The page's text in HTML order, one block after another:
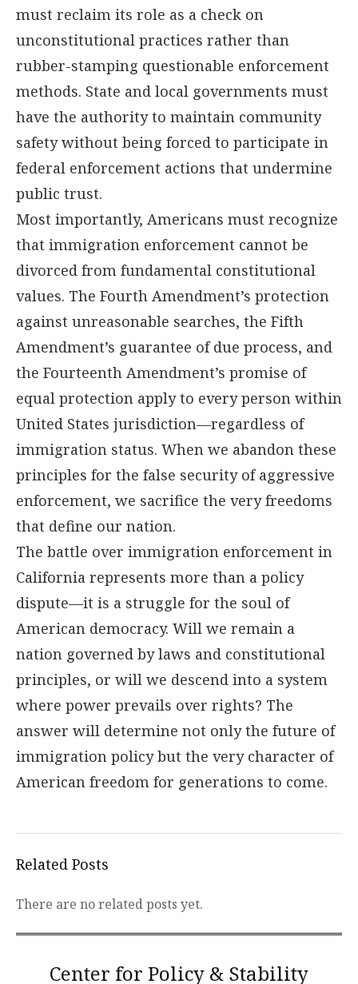
must reclaim its role as a check on
unconstitutional practices rather than
rubber-stamping questionable enforcement
methods. State and local governments must
have the authority to maintain community
safety without being forced to participate in
federal enforcement actions that undermine
public trust.
Most importantly, Americans must recognize
that immigration enforcement cannot be
divorced from fundamental constitutional
values. The Fourth Amendment’s protection
against unreasonable searches, the Fifth
Amendment’s guarantee of due process, and
the Fourteenth Amendment’s promise of
equal protection apply to every person within
United States jurisdiction—regardless of
immigration status. When we abandon these
principles for the false security of aggressive
enforcement, we sacrifice the very freedoms
that define our nation.
The battle over immigration enforcement in
California represents more than a policy
dispute—it is a struggle for the soul of
American democracy. Will we remain a
nation governed by laws and constitutional
principles, or will we descend into a system
where power prevails over rights? The
answer will determine not only the future of
immigration policy but the very character of
American freedom for generations to come.
Related Posts
There are no related posts yet.
Center for Policy & Stability